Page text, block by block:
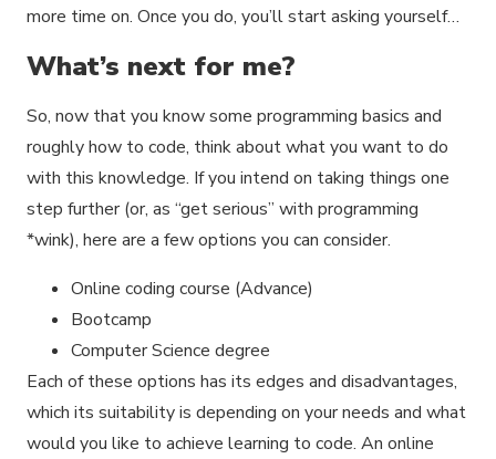
more time on. Once you do, you’ll start asking yourself…
What’s next for me?
So, now that you know some programming basics and
roughly how to code, think about what you want to do
with this knowledge. If you intend on taking things one
step further (or, as “get serious” with programming
*wink), here are a few options you can consider.
Online coding course (Advance)
Bootcamp
Computer Science degree
Each of these options has its edges and disadvantages,
which its suitability is depending on your needs and what
would you like to achieve learning to code. An online